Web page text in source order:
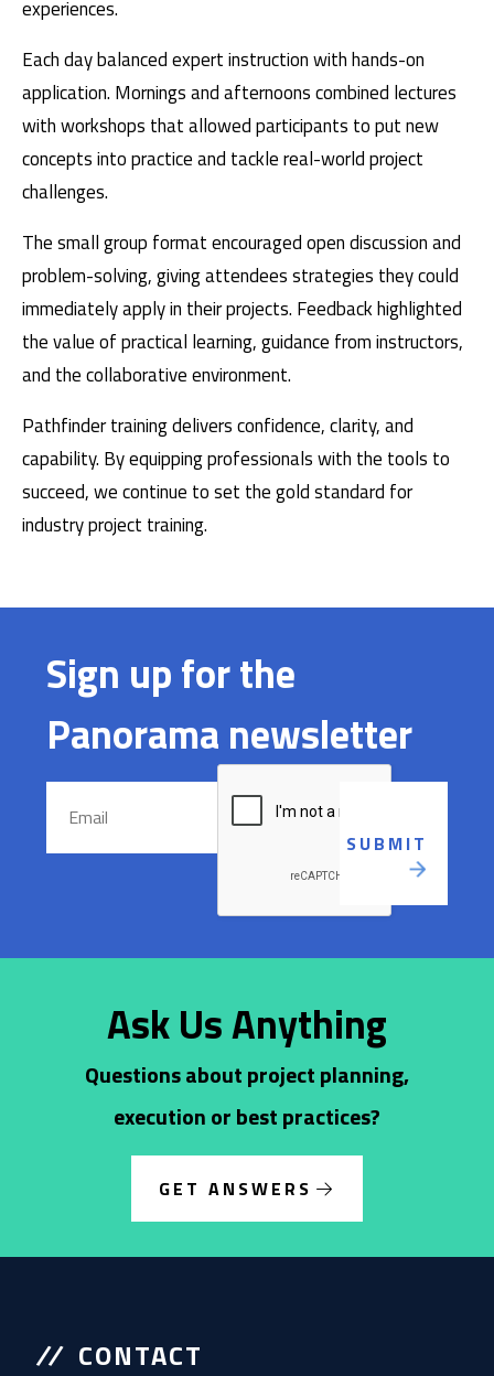
experiences.
Each day balanced expert instruction with hands-on
application. Mornings and afternoons combined lectures
with workshops that allowed participants to put new
concepts into practice and tackle real-world project
challenges.
The small group format encouraged open discussion and
problem-solving, giving attendees strategies they could
immediately apply in their projects. Feedback highlighted
the value of practical learning, guidance from instructors,
and the collaborative environment.
Pathfinder training delivers confidence, clarity, and
capability. By equipping professionals with the tools to
succeed, we continue to set the gold standard for
industry project training.
Sign up for the
Panorama newsletter
Ask Us Anything
Questions about project planning,
execution or best practices?
GET ANSWERS
CONTACT